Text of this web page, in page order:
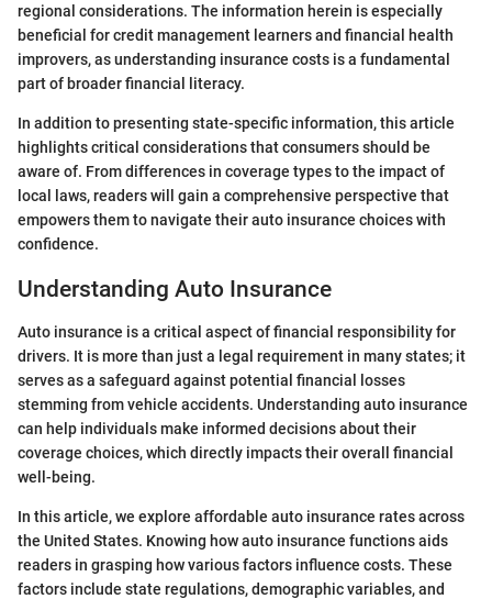
regional considerations. The information herein is especially
beneficial for credit management learners and financial health
improvers, as understanding insurance costs is a fundamental
part of broader financial literacy.
In addition to presenting state-specific information, this article
highlights critical considerations that consumers should be
aware of. From differences in coverage types to the impact of
local laws, readers will gain a comprehensive perspective that
empowers them to navigate their auto insurance choices with
confidence.
Understanding Auto Insurance
Auto insurance is a critical aspect of financial responsibility for
drivers. It is more than just a legal requirement in many states; it
serves as a safeguard against potential financial losses
stemming from vehicle accidents. Understanding auto insurance
can help individuals make informed decisions about their
coverage choices, which directly impacts their overall financial
well-being.
In this article, we explore affordable auto insurance rates across
the United States. Knowing how auto insurance functions aids
readers in grasping how various factors influence costs. These
factors include state regulations, demographic variables, and